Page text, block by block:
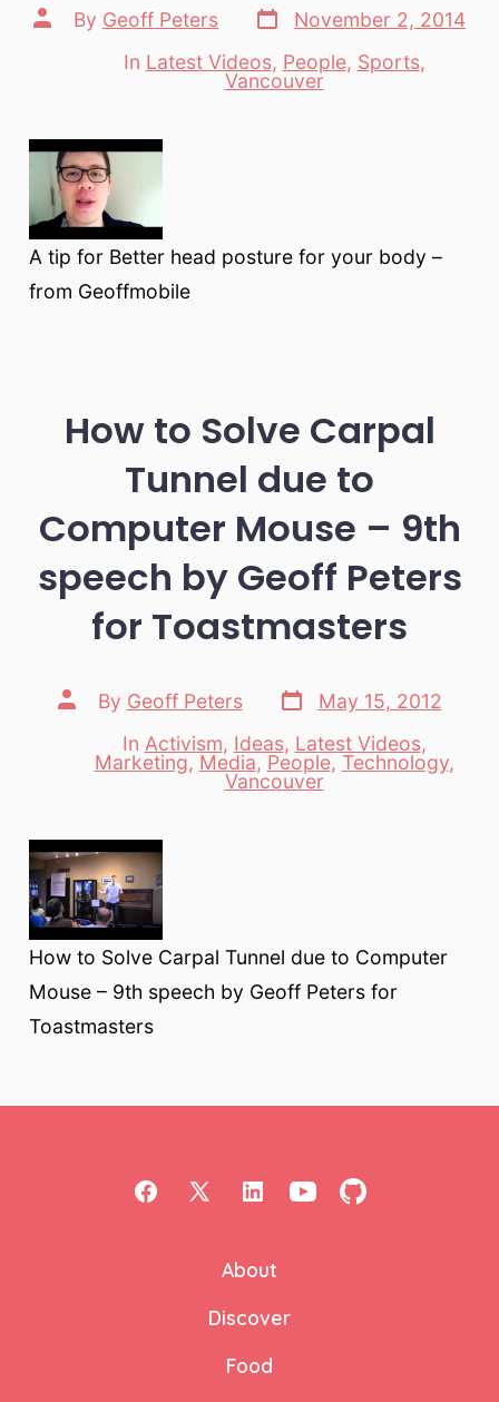
Post
author
By Geoff Peters
Post
date
November 2, 2014
Categories
In Latest Videos, People, Sports,
Vancouver
A tip for Better head posture for your body –
from Geoffmobile
How to Solve Carpal
Tunnel due to
Computer Mouse – 9th
speech by Geoff Peters
for Toastmasters
Post
author
By Geoff Peters
Post
date
May 15, 2012
Categories
In Activism, Ideas, Latest Videos,
Marketing, Media, People, Technology,
Vancouver
How to Solve Carpal Tunnel due to Computer
Mouse – 9th speech by Geoff Peters for
Toastmasters
Open Open
tab
Open
in
a
tab
Open Open
About
Discover
Food